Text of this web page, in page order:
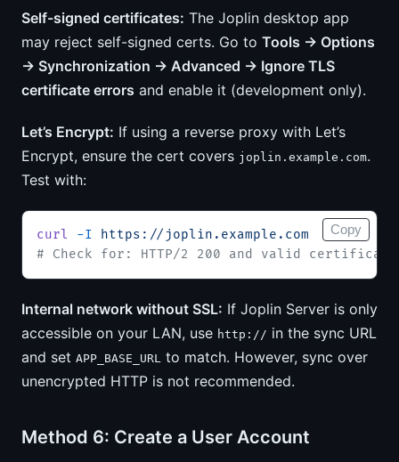
Self-signed certificates: The Joplin desktop app
may reject self-signed certs. Go to Tools → Options
→ Synchronization → Advanced → Ignore TLS
certificate errors and enable it (development only).
Let’s Encrypt: If using a reverse proxy with Let’s
Encrypt, ensure the cert covers joplin.example.com.
Test with:
curl -I https://joplin.example.com
# Check for: HTTP/2 200 and valid certificate
Copy
Internal network without SSL: If Joplin Server is only
accessible on your LAN, use http:// in the sync URL
and set APP_BASE_URL to match. However, sync over
unencrypted HTTP is not recommended.
Method 6: Create a User Account